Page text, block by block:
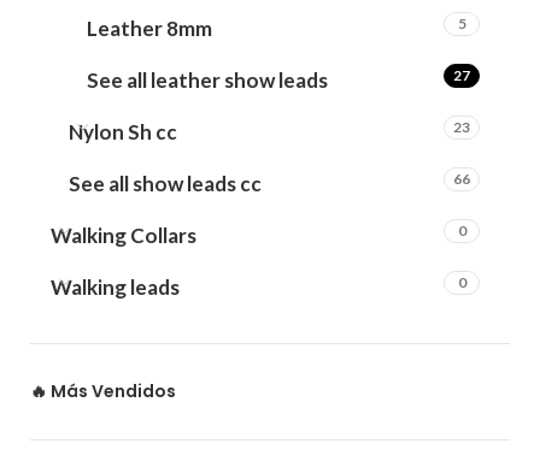
Leather 8mm 5
See all leather show leads 27
Nylon Sh cc 23
See all show leads cc 66
Walking Collars 0
Walking leads 0
🔥 Más Vendidos